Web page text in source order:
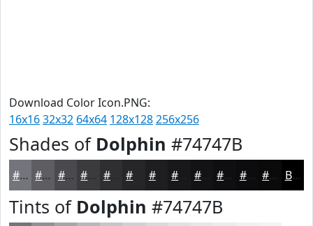
Download Color Icon.PNG:
16x1632x32 64x64 128x128256x256
Shades of Dolphin #74747B
#74747B #5D5D62 #4A4A4E #3B3B3E #2F2F32 #1E1E20 #131315 #0F0F11 #0C0C0E #0A0A0B Black
Tints of Dolphin #74747B